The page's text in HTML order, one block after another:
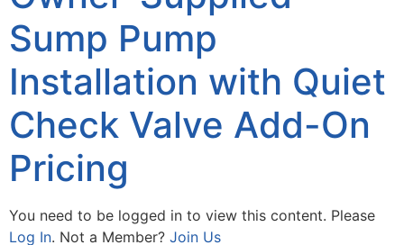
Sump Pump
Installation with Quiet
Check Valve Add-On
Pricing
You need to be logged in to view this content. Please
Log In. Not a Member? Join Us